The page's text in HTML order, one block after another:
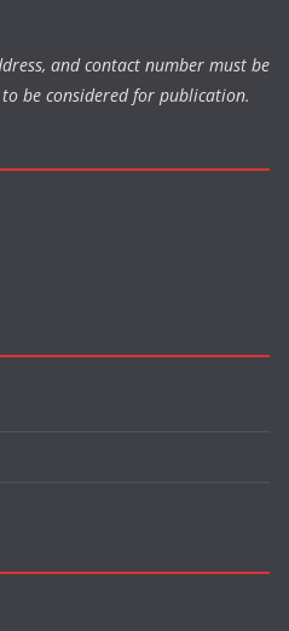
and contact number must be
be considered for publication.